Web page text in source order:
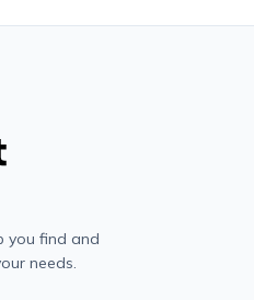
you find and
needs.